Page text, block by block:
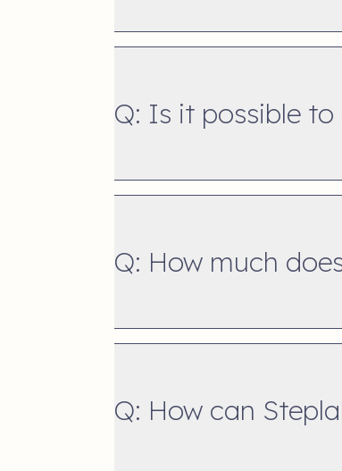
Q: Is it possible
Q: How much
Q: How can